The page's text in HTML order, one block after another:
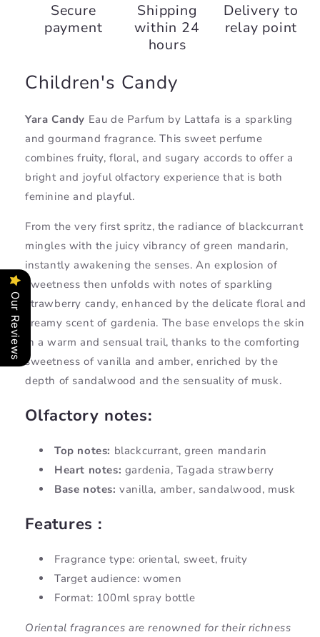
Lattafa
Lattafa
Secure
payment
Shipping
within 24
hours
Delivery to
relay point
Children's Candy
Yara Candy Eau de Parfum by Lattafa is a sparkling
and gourmand fragrance. This sweet perfume
combines fruity, floral, and sugary accords to offer a
bright and joyful olfactory experience that is both
feminine and playful.
From the very first spritz, the radiance of blackcurrant
mingles with the juicy vibrancy of green mandarin,
instantly awakening the senses. An explosion of
sweetness then unfolds with notes of sparkling
strawberry candy, enhanced by the delicate floral and
creamy scent of gardenia. The base envelops the skin
in a warm and sensual trail, thanks to the comforting
sweetness of vanilla and amber, enriched by the
depth of sandalwood and the sensuality of musk.
Olfactory notes:
Top notes: blackcurrant, green mandarin
Heart notes: gardenia, Tagada strawberry
Base notes: vanilla, amber, sandalwood, musk
Features :
Fragrance type: oriental, sweet, fruity
Target audience: women
Format: 100ml spray bottle
Oriental fragrances are renowned for their richness
Our Reviews